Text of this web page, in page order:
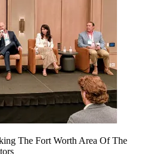
The Fort Worth Area Of The